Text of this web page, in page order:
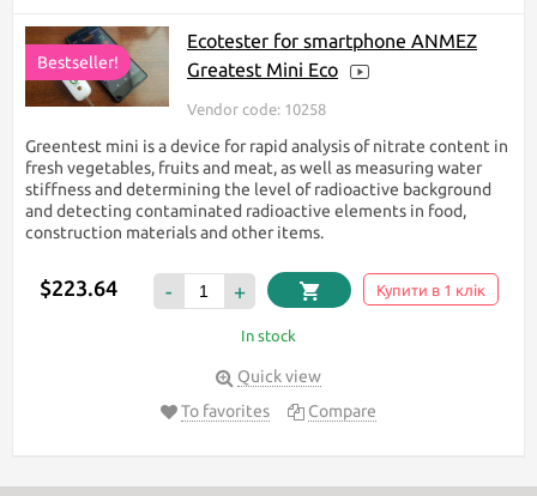
Bestseller!
Ecotester for smartphone ANMEZ
Greatest Mini Eco
Vendor code: 10258
Greentest mini is a device for rapid analysis of nitrate content in
fresh vegetables, fruits and meat, as well as measuring water
stiffness and determining the level of radioactive background
and detecting contaminated radioactive elements in food,
construction materials and other items.
$223.64 - + Купити в 1 клік
In stock
Quick view
To favorites
Compare